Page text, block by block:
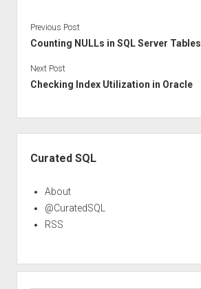
Previous Post
Counting NULLs in SQL Server Tables
Next Post
Checking Index Utilization in Oracle
Curated SQL
About
@CuratedSQL
RSS